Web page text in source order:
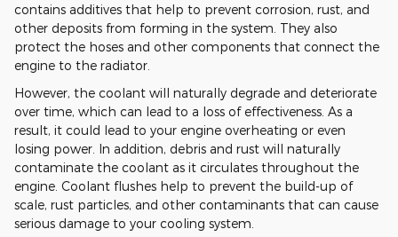
contains additives that help to prevent corrosion, rust, and
other deposits from forming in the system. They also
protect the hoses and other components that connect the
engine to the radiator.
However, the coolant will naturally degrade and deteriorate
over time, which can lead to a loss of effectiveness. As a
result, it could lead to your engine overheating or even
losing power. In addition, debris and rust will naturally
contaminate the coolant as it circulates throughout the
engine. Coolant flushes help to prevent the build-up of
scale, rust particles, and other contaminants that can cause
serious damage to your cooling system.